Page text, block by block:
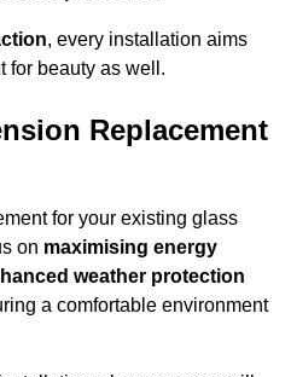
, every installation aims
for beauty as well.
Replacement
for your existing glass
on maximising energy
weather protection
a comfortable environment